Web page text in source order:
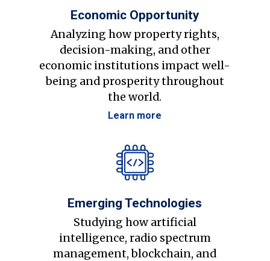
Economic Opportunity
Analyzing how property rights,
decision-making, and other
economic institutions impact well-
being and prosperity throughout
the world.
Learn more
Emerging Technologies
Studying how artificial
intelligence, radio spectrum
management, blockchain, and